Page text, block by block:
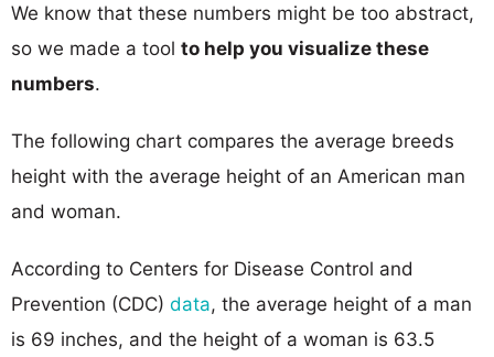
We know that these numbers might be too abstract,
so we made a tool to help you visualize these
numbers.
The following chart compares the average breeds
height with the average height of an American man
and woman.
According to Centers for Disease Control and
Prevention (CDC) data, the average height of a man
is 69 inches, and the height of a woman is 63.5